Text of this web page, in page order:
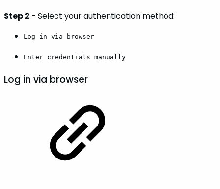
Step 2 - Select your authentication method:
Log in via browser
Enter credentials manually
Log in via browser